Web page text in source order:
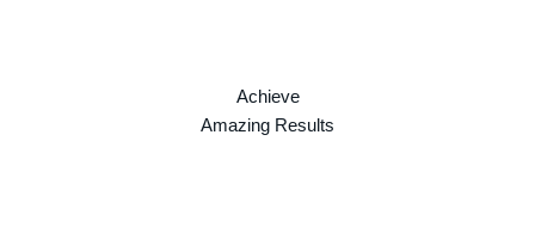
Achieve
Amazing Results